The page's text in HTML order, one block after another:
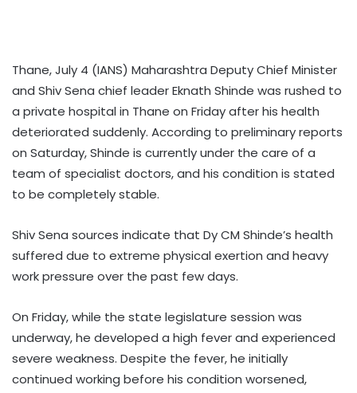
Thane, July 4 (IANS) Maharashtra Deputy Chief Minister
and Shiv Sena chief leader Eknath Shinde was rushed to
a private hospital in Thane on Friday after his health
deteriorated suddenly. According to preliminary reports
on Saturday, Shinde is currently under the care of a
team of specialist doctors, and his condition is stated
to be completely stable.
Shiv Sena sources indicate that Dy CM Shinde’s health
suffered due to extreme physical exertion and heavy
work pressure over the past few days.
On Friday, while the state legislature session was
underway, he developed a high fever and experienced
severe weakness. Despite the fever, he initially
continued working before his condition worsened,